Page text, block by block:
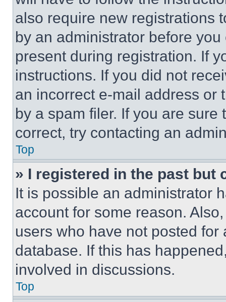
also require new registrations
by an administrator before
present during registration. If
instructions. If you did not
an incorrect e-mail address or
by a spam filer. If you are
correct, try contacting an
Top
» I registered in the past but
It is possible an administrator
account for some reason.
users who have not posted
database. If this has
involved in discussions.
Top